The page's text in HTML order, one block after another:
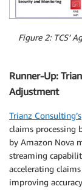
Figure 2: TCS’
Runner-Up:
Adjustment
Trianz Consulting’s
claims processing
by Amazon Nova
streaming
accelerating
improving